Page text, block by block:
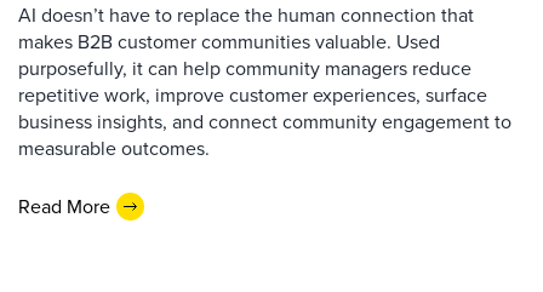
AI doesn’t have to replace the human connection that
makes B2B customer communities valuable. Used
purposefully, it can help community managers reduce
repetitive work, improve customer experiences, surface
business insights, and connect community engagement to
measurable outcomes.
Read More